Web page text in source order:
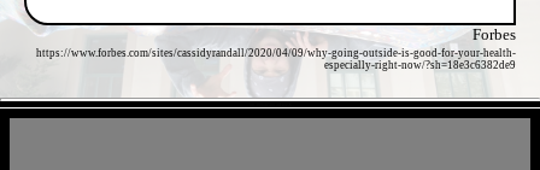
Forbes
https://www.forbes.com/sites/cassidyrandall/2020/04/09/why-going-outside-is-good-for-your-health-
especially-right-now/?sh=18e3c6382de9